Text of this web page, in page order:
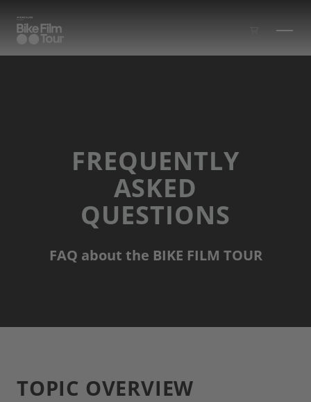
FREQUENTLY
ASKED
QUESTIONS
FAQ about the BIKE FILM TOUR
TOPIC OVERVIEW